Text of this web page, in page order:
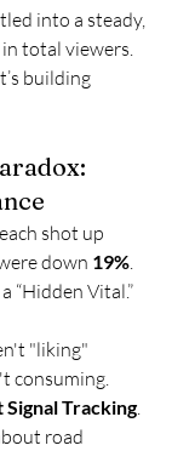
into a steady,
total viewers.
building
shot up
down 19%
“Hidden Vital.”
"liking"
consuming.
Signal Tracking.
road